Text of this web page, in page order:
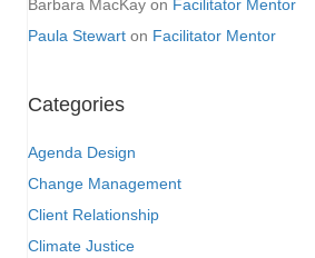
Barbara MacKay on Facilitator Mentor
Paula Stewart on Facilitator Mentor
Categories
Agenda Design
Change Management
Client Relationship
Climate Justice